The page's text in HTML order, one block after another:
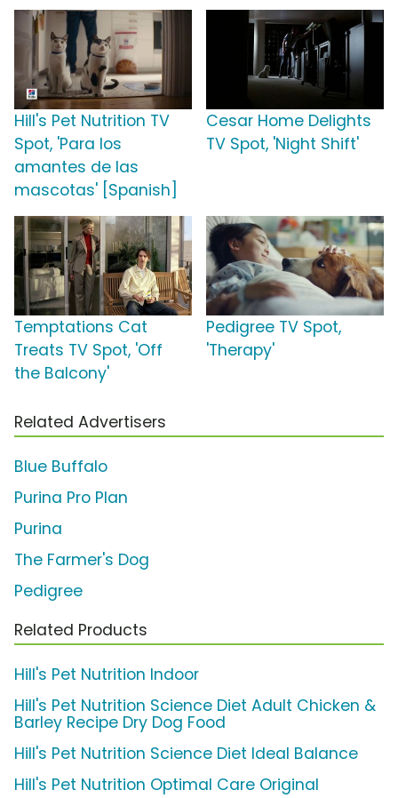
Hill's Pet Nutrition TV
Spot, 'Para los
amantes de las
mascotas' [Spanish]
Cesar Home Delights
TV Spot, 'Night Shift'
Temptations Cat
Treats TV Spot, 'Off
the Balcony'
Pedigree TV Spot,
'Therapy'
Related Advertisers
Blue Buffalo
Purina Pro Plan
Purina
The Farmer's Dog
Pedigree
Related Products
Hill's Pet Nutrition Indoor
Hill's Pet Nutrition Science Diet Adult Chicken &
Barley Recipe Dry Dog Food
Hill's Pet Nutrition Science Diet Ideal Balance
Hill's Pet Nutrition Optimal Care Original